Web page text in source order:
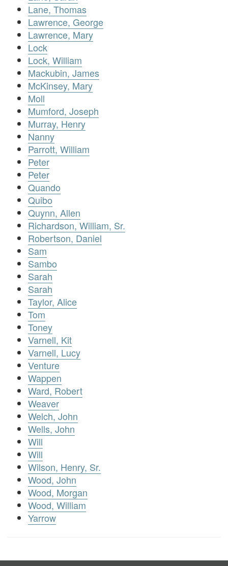
Lane, Thomas
Lawrence, George
Lawrence, Mary
Lock
Lock, William
Mackubin, James
McKinsey, Mary
Moll
Mumford, Joseph
Murray, Henry
Nanny
Parrott, William
Peter
Peter
Quando
Quibo
Quynn, Allen
Richardson, William, Sr.
Robertson, Daniel
Sam
Sambo
Sarah
Sarah
Taylor, Alice
Tom
Toney
Varnell, Kit
Varnell, Lucy
Venture
Wappen
Ward, Robert
Weaver
Welch, John
Wells, John
Will
Will
Wilson, Henry, Sr.
Wood, John
Wood, Morgan
Wood, William
Yarrow